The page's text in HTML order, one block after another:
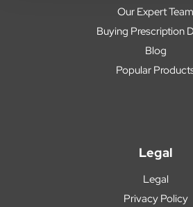
Our Expert Team
Buying Prescription
Blog
Popular
Legal
Legal
Privacy Policy